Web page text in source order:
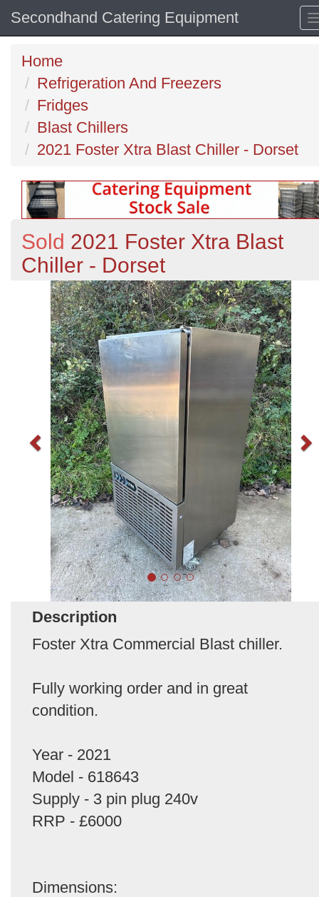
Secondhand Catering Equipment
Home
Refrigeration And Freezers
Fridges
Blast Chillers
2021 Foster Xtra Blast Chiller - Dorset
Sold 2021 Foster Xtra Blast
Chiller - Dorset
Description
Foster Xtra Commercial Blast chiller.
Fully working order and in great
condition.
Year - 2021
Model - 618643
Supply - 3 pin plug 240v
RRP - £6000
Dimensions:
Previous